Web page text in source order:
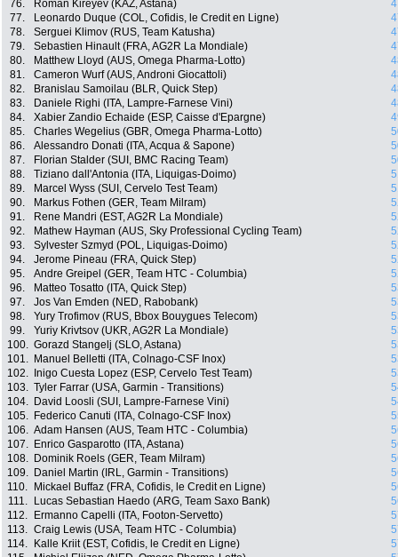
76.
Roman Kireyev (KAZ, Astana)
77.
Leonardo Duque (COL, Cofidis, le Credit en Ligne)
78.
Serguei Klimov (RUS, Team Katusha)
79.
Sebastien Hinault (FRA, AG2R La Mondiale)
80.
Matthew Lloyd (AUS, Omega Pharma-Lotto)
81.
Cameron Wurf (AUS, Androni Giocattoli)
82.
Branislau Samoilau (BLR, Quick Step)
83.
Daniele Righi (ITA, Lampre-Farnese Vini)
84.
Xabier Zandio Echaide (ESP, Caisse d'Epargne)
85.
Charles Wegelius (GBR, Omega Pharma-Lotto)
86.
Alessandro Donati (ITA, Acqua & Sapone)
87.
Florian Stalder (SUI, BMC Racing Team)
88.
Tiziano dall'Antonia (ITA, Liquigas-Doimo)
89.
Marcel Wyss (SUI, Cervelo Test Team)
90.
Markus Fothen (GER, Team Milram)
91.
Rene Mandri (EST, AG2R La Mondiale)
92.
Mathew Hayman (AUS, Sky Professional Cycling Team)
93.
Sylvester Szmyd (POL, Liquigas-Doimo)
94.
Jerome Pineau (FRA, Quick Step)
95.
Andre Greipel (GER, Team HTC - Columbia)
96.
Matteo Tosatto (ITA, Quick Step)
97.
Jos Van Emden (NED, Rabobank)
98.
Yury Trofimov (RUS, Bbox Bouygues Telecom)
99.
Yuriy Krivtsov (UKR, AG2R La Mondiale)
100. Gorazd Stangelj (SLO, Astana)
101.
Manuel Belletti (ITA, Colnago-CSF Inox)
102.
Inigo Cuesta Lopez (ESP, Cervelo Test Team)
103. Tyler Farrar (USA, Garmin - Transitions)
104.
David Loosli (SUI, Lampre-Farnese Vini)
105.
Federico Canuti (ITA, Colnago-CSF Inox)
106. Adam Hansen (AUS, Team HTC - Columbia)
107.
Enrico Gasparotto (ITA, Astana)
108.
Dominik Roels (GER, Team Milram)
109.
Daniel Martin (IRL, Garmin - Transitions)
110.
Mickael Buffaz (FRA, Cofidis, le Credit en Ligne)
111.
Lucas Sebastian Haedo (ARG, Team Saxo Bank)
112.
Ermanno Capelli (ITA, Footon-Servetto)
113. Craig Lewis (USA, Team HTC - Columbia)
114.
Kalle Kriit (EST, Cofidis, le Credit en Ligne)